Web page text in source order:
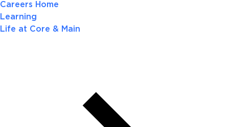
Careers Home
Learning
Life at Core & Main